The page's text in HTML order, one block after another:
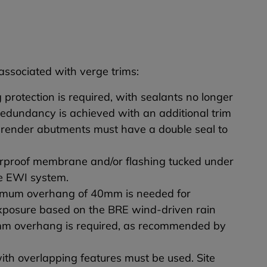
with verge trims:
is required, with sealants no longer
is achieved with an additional trim
abutments must have a double seal to
membrane and/or flashing tucked under
EWI system.
overhang of 40mm is needed for
based on the BRE wind-driven rain
overhang is required, as recommended by
overlapping features must be used. Site